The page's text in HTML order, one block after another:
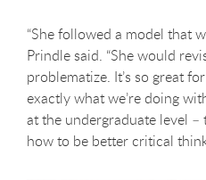
“She followed a model that
Prindle said. “She would
problematize. It’s so great
exactly what we’re doing
at the undergraduate level
how to be better critical